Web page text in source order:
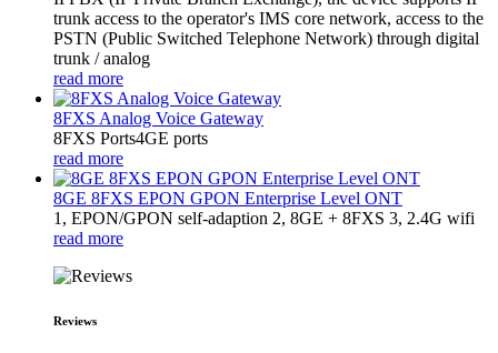
trunk access to the operator's IMS core network, access to the
PSTN (Public Switched Telephone Network) through digital
trunk / analog
read more
8FXS Analog Voice Gateway
8FXS Ports4GE ports
read more
8GE 8FXS EPON GPON Enterprise Level ONT
1, EPON/GPON self-adaption 2, 8GE + 8FXS 3, 2.4G wifi
read more
Reviews